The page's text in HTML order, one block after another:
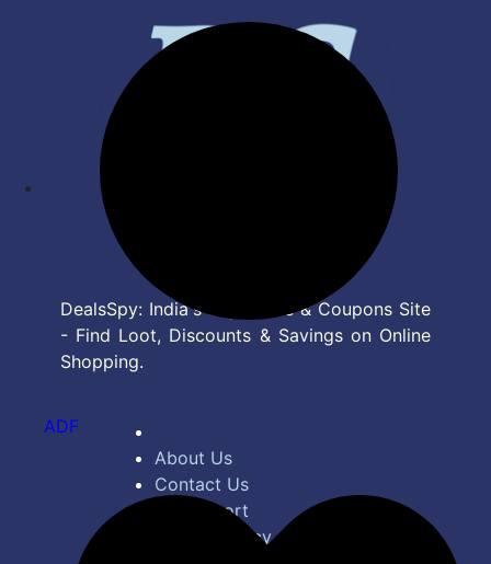
DealsSpy: India's Top Deals & Coupons Site
- Find Loot, Discounts & Savings on Online
Shopping.
About Us
Contact Us
Bug Report
Privacy Policy
ADF